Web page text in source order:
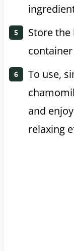
Store
To use,
and
relaxing